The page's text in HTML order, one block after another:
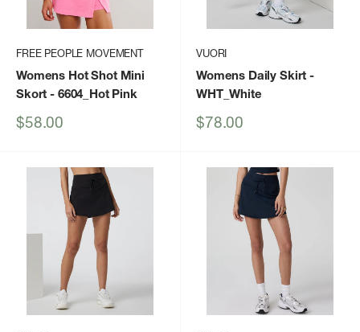
FREE PEOPLE MOVEMENT
Womens Hot Shot Mini
Skort - 6604_Hot Pink
Sale
$58.00
VUORI
Womens Daily Skirt -
WHT_White
Sale
$78.00